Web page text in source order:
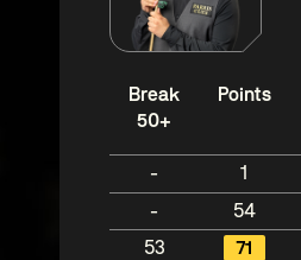
Break
50+
Points
- 1
-
54
53
71